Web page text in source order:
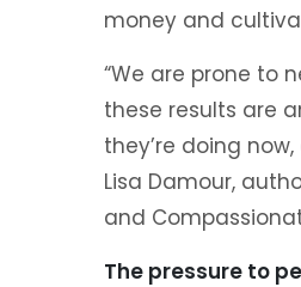
money and
“We are prone to
these results are
they’re doing
Lisa Damour,
and
The pressure to